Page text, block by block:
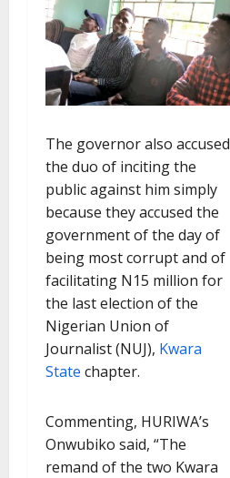
The governor also accused
the duo of inciting the
public against him simply
because they accused the
government of the day of
being most corrupt and of
facilitating N15 million for
the last election of the
Nigerian Union of
Journalist (NUJ), Kwara
State chapter.
Commenting, HURIWA’s
Onwubiko said, “The
remand of the two Kwara